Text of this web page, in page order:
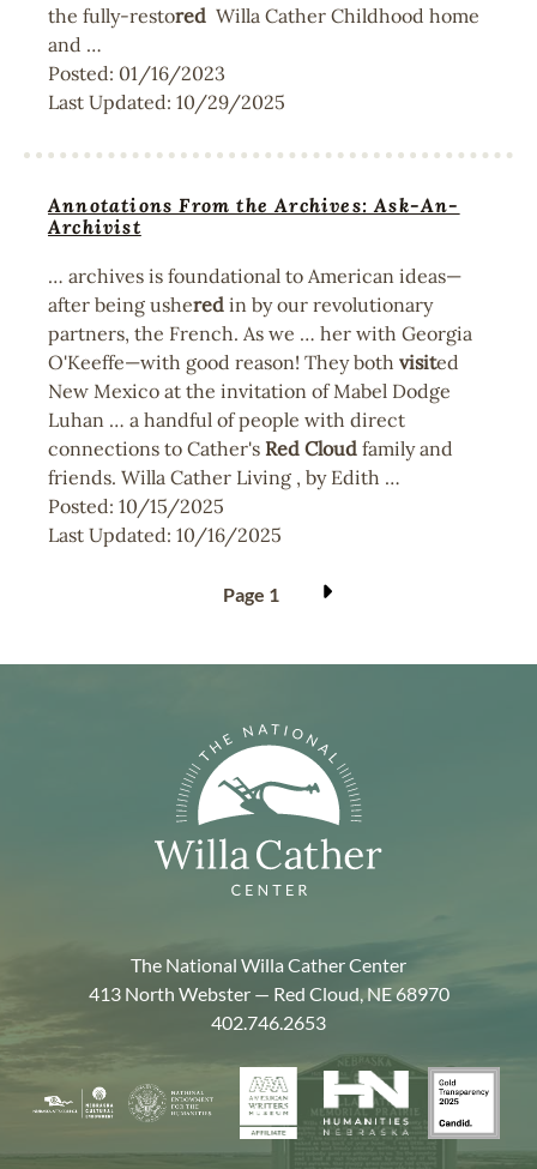
the fully-restored Willa Cather Childhood home
and …
Posted: 01/16/2023
Last Updated: 10/29/2025
Annotations From the Archives: Ask-An-
Archivist
… archives is foundational to American ideas—
after being ushered in by our revolutionary
partners, the French. As we … her with Georgia
O'Keeffe—with good reason! They both visited
New Mexico at the invitation of Mabel Dodge
Luhan … a handful of people with direct
connections to Cather's Red Cloud family and
friends. Willa Cather Living , by Edith …
Posted: 10/15/2025
Last Updated: 10/16/2025
Page 1
The National Willa Cather Center
413 North Webster — Red Cloud, NE 68970
402.746.2653
Nebraska
Arts
Council
National
Endowment
American
Writers
Museum
Humanities
Nebraska
Gold
2025